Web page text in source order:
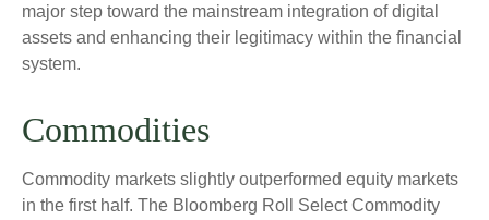
major step toward the mainstream integration of digital
assets and enhancing their legitimacy within the financial
system.
Commodities
Commodity markets slightly outperformed equity markets
in the first half. The Bloomberg Roll Select Commodity